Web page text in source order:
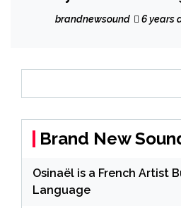
catchy ‘The Virus is my
brandnewsound 6 years
Brand New
Osinaël is a French Artist
Language